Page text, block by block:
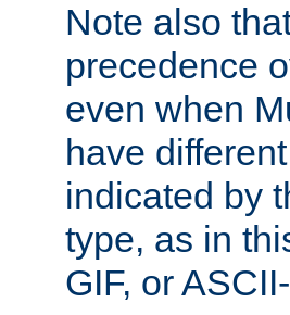
Note also
precedence
even when
have
indicated by
type, as in
GIF, or